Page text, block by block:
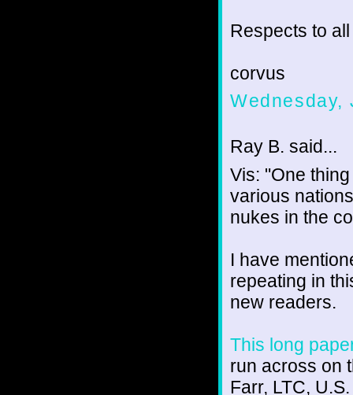
Respects to
corvus
Wednesday,
Ray B. said...
Vis: "One
various
nukes in the
I have
repeating in
new readers.
This long
run across on
Farr, LTC,